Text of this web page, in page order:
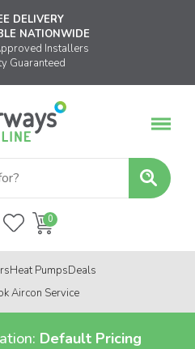
DELIVERY
NATIONWIDE
Installers
Guaranteed
Heat PumpsDeals
Aircon Service
Default Pricing